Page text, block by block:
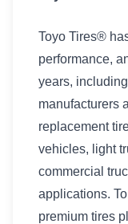
Toyo Tires®
performance,
years,
manufacturers
replacement
vehicles, light
commercial
applications.
premium tires